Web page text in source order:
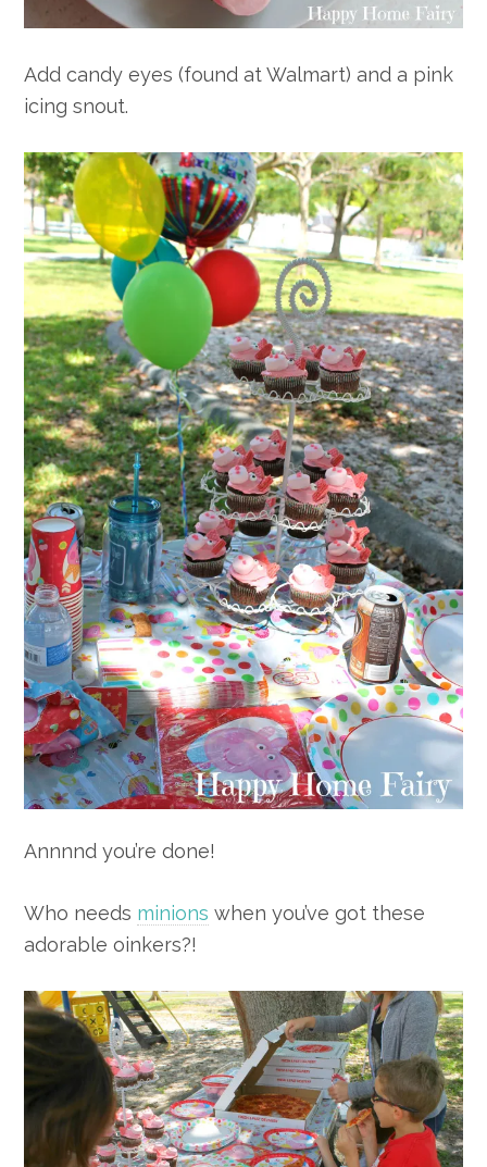
Add candy eyes (found at Walmart) and a pink
icing snout.
Annnnd you’re done!
Who needs minions when you’ve got these
adorable oinkers?!